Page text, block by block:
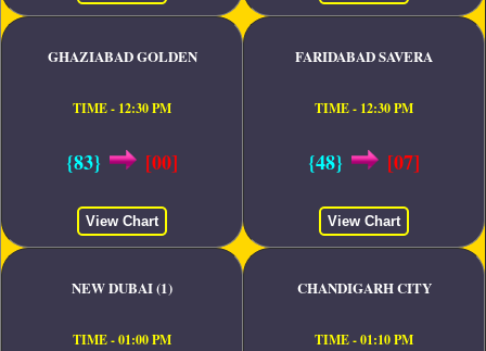
GHAZIABAD GOLDEN
TIME - 12:30 PM
{83} [00]
View Chart
FARIDABAD SAVERA
TIME - 12:30 PM
{48} [07]
View Chart
NEW DUBAI (1)
TIME - 01:00 PM
CHANDIGARH CITY
TIME - 01:10 PM